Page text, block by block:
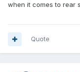
when it comes to rear
Quote